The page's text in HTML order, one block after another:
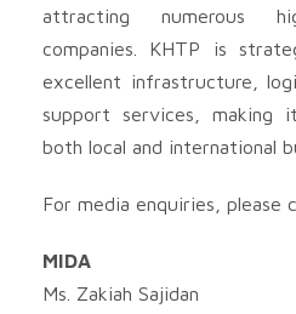
attracting numerous
companies. KHTP is
excellent infrastructure,
support services, making
both local and international
For media enquiries, please
MIDA
Ms. Zakiah Sajidan